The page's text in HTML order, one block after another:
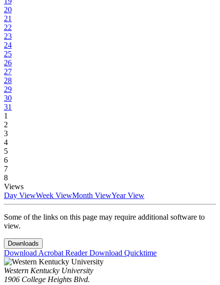
20
21
22
23
24
25
26
27
28
29
30
31
1
2
3
4
5
6
7
8
Views
Day ViewWeek ViewMonth ViewYear View
Some of the links on this page may require additional software to
view.
Downloads
Download Acrobat ReaderDownload Quicktime
Western Kentucky University
1906 College Heights Blvd.